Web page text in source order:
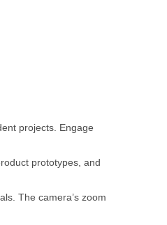
projects. Engage
prototypes, and
The camera’s zoom